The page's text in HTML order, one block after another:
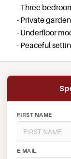
- Three
- Private
- Underfloor
- Peaceful
FIRST NAME
E-MAIL